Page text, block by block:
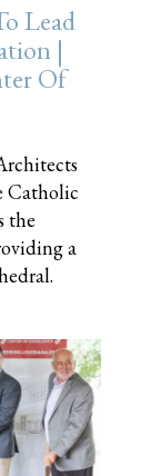
Lead
|
Of
Catholic
the
a